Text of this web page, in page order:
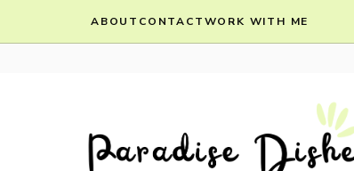
to
ABOUT CONTACTWORK WITH ME